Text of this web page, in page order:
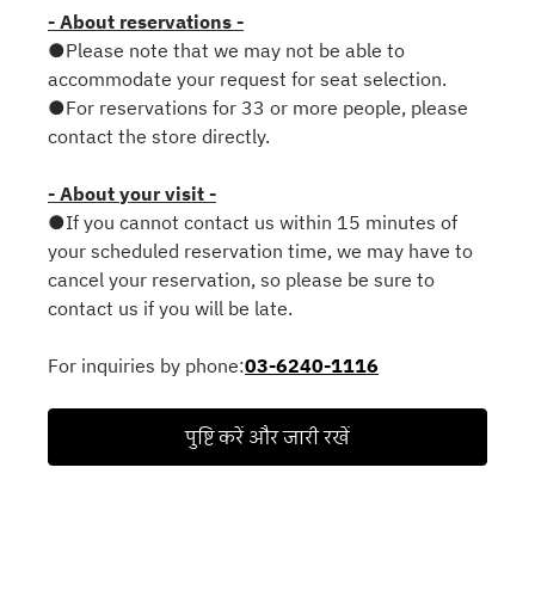
- About reservations -
●Please note that we may not be able to
accommodate your request for seat selection.
●For reservations for 33 or more people, please
contact the store directly.
- About your visit -
●If you cannot contact us within 15 minutes of
your scheduled reservation time, we may have to
cancel your reservation, so please be sure to
contact us if you will be late.
For inquiries by phone:03-6240-1116
पुष्टि करें और जारी रखें